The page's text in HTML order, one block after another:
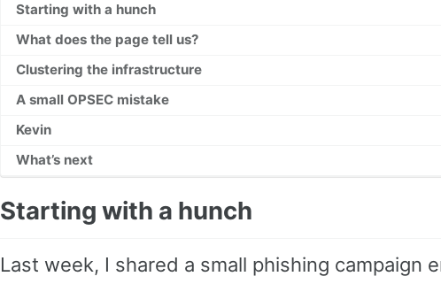
Starting with a hunch
What does the page tell us?
Clustering the infrastructure
A small OPSEC mistake
Kevin
What’s next
Starting with a hunch
Last week, I shared a small phishing